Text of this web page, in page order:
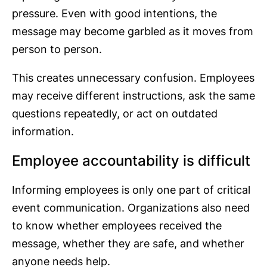
pressure. Even with good intentions, the
message may become garbled as it moves from
person to person.
This creates unnecessary confusion. Employees
may receive different instructions, ask the same
questions repeatedly, or act on outdated
information.
Employee accountability is difficult
Informing employees is only one part of critical
event communication. Organizations also need
to know whether employees received the
message, whether they are safe, and whether
anyone needs help.